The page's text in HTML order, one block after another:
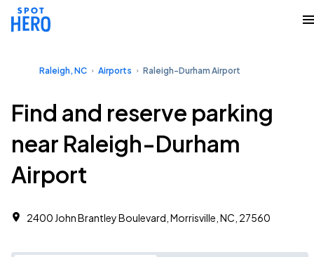
Raleigh, NC Airports Raleigh-Durham Airport
Find and reserve parking
near Raleigh-Durham
Airport
2400 John Brantley Boulevard, Morrisville, NC, 27560